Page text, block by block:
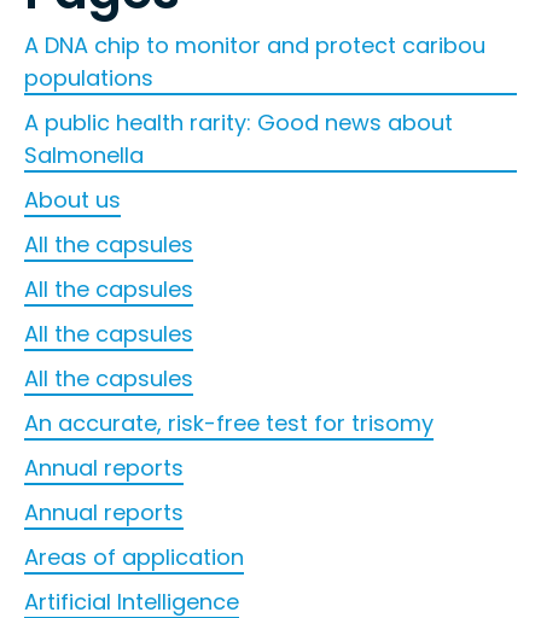
A DNA chip to monitor and protect caribou
populations
A public health rarity: Good news about
Salmonella
About us
All the capsules
All the capsules
All the capsules
All the capsules
An accurate, risk-free test for trisomy
Annual reports
Annual reports
Areas of application
Artificial Intelligence